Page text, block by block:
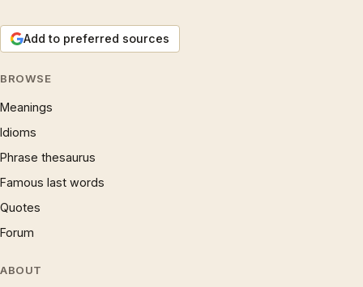
Add to preferred sources
BROWSE
Meanings
Idioms
Phrase thesaurus
Famous last words
Quotes
Forum
ABOUT